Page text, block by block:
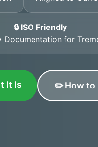
🔒 ISO Friendly
Documentation for
It Is ✏️ How to